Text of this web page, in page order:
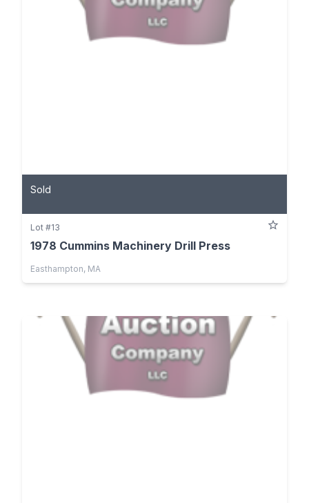
Sold
Lot #13
1978 Cummins Machinery Drill Press
Easthampton, MA